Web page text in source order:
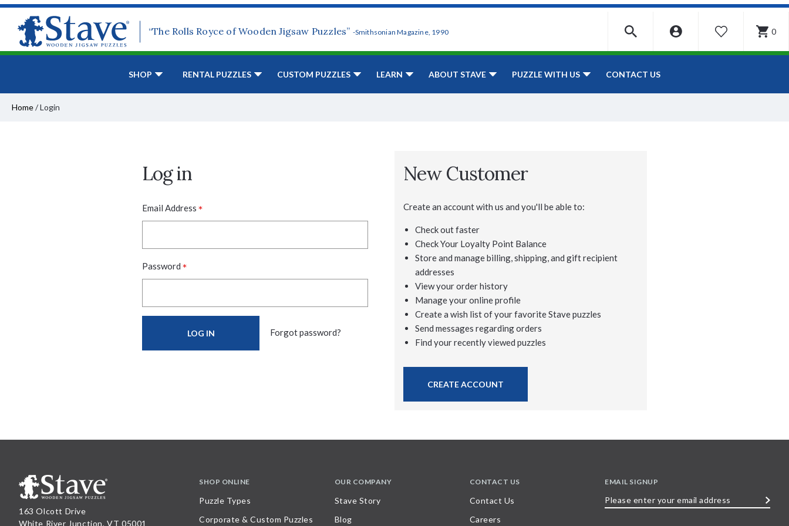
“The Rolls Royce of Wooden Jigsaw Puzzles” -Smithsonian Magazine, 1990 WISHLIST 0
SHOP RENTAL PUZZLES CUSTOM PUZZLES LEARN ABOUT STAVE PUZZLE WITH US CONTACT US
Home/Login
Log in
Email Address *
Password *
Forgot password?
New Customer
Create an account with us and you'll be able to:
Check out faster
Check Your Loyalty Point Balance
Store and manage billing, shipping, and gift recipient
addresses
View your order history
Manage your online profile
Create a wish list of your favorite Stave puzzles
Send messages regarding orders
Find your recently viewed puzzles
CREATE ACCOUNT
163 Olcott Drive
White River Junction, VT 05001
SHOP ONLINE
Puzzle Types
Corporate & Custom Puzzles
OUR COMPANY
Stave Story
Blog
CONTACT US
Contact Us
Careers
EMAIL SIGNUP